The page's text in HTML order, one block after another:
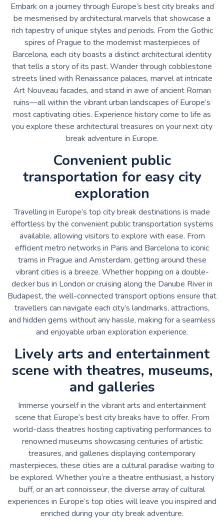
Embark on a journey through Europe’s best city breaks and
be mesmerised by architectural marvels that showcase a
rich tapestry of unique styles and periods. From the Gothic
spires of Prague to the modernist masterpieces of
Barcelona, each city boasts a distinct architectural identity
that tells a story of its past. Wander through cobblestone
streets lined with Renaissance palaces, marvel at intricate
Art Nouveau facades, and stand in awe of ancient Roman
ruins—all within the vibrant urban landscapes of Europe’s
most captivating cities. Experience history come to life as
you explore these architectural treasures on your next city
break adventure in Europe.
Convenient public
transportation for easy city
exploration
Travelling in Europe’s top city break destinations is made
effortless by the convenient public transportation systems
available, allowing visitors to explore with ease. From
efficient metro networks in Paris and Barcelona to iconic
trams in Prague and Amsterdam, getting around these
vibrant cities is a breeze. Whether hopping on a double-
decker bus in London or cruising along the Danube River in
Budapest, the well-connected transport options ensure that
travellers can navigate each city’s landmarks, attractions,
and hidden gems without any hassle, making for a seamless
and enjoyable urban exploration experience.
Lively arts and entertainment
scene with theatres, museums,
and galleries
Immerse yourself in the vibrant arts and entertainment
scene that Europe’s best city breaks have to offer. From
world-class theatres hosting captivating performances to
renowned museums showcasing centuries of artistic
treasures, and galleries displaying contemporary
masterpieces, these cities are a cultural paradise waiting to
be explored. Whether you’re a theatre enthusiast, a history
buff, or an art connoisseur, the diverse array of cultural
experiences in Europe’s top cities will leave you inspired and
enriched during your city break adventure.